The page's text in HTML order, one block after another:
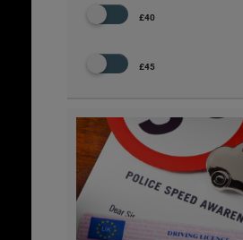
£40
£45